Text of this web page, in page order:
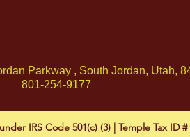
Parkway , South Jordan, Utah,
801-254-9177
IRS Code 501(c) (3) | Temple Tax ID #